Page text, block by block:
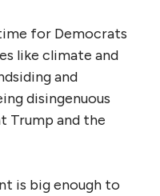
for Democrats
like climate and
and
disingenuous
Trump and the
is big enough to